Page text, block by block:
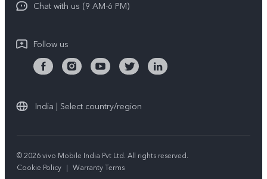
Chat with us (9 AM-6 PM)
Follow us
India | Select country/region
© 2026 vivo Mobile India Pvt Ltd. All rights reserved.
Cookie Policy | Warranty Terms